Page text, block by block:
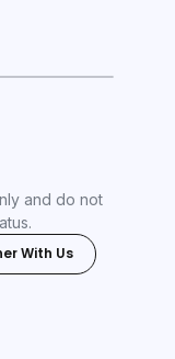
and do not
With Us